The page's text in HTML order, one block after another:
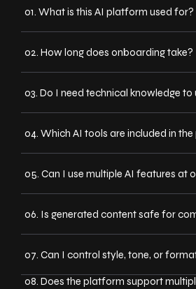
01. What is this AI platform used for?
02. How long does onboarding take?
03. Do I need technical knowledge to
04. Which AI tools are included in
05. Can I use multiple AI features at
06. Is generated content safe for
07. Can I control style, tone, or
08. Does the platform support